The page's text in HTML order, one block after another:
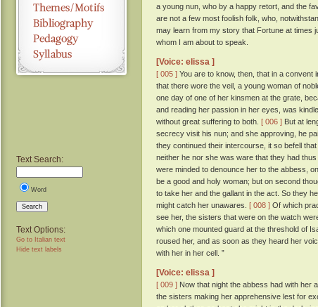
Text Search:
Word
Search
Text Options:
Go to Italian text
Hide text labels
a young nun, who by a happy retort, and the
are not a few most foolish folk, who,
may learn from my story that Fortune at times
whom I am about to speak.
[Voice: elissa ]
[ 005 ] You are to know, then, that in a
that there wore the veil, a young woman of
one day of one of her kinsmen at the grate,
and reading her passion in her eyes, was
without great suffering to both. [ 006 ] But at
secrecy visit his nun; and she approving, he
they continued their intercourse, it so befell
neither he nor she was ware that they had
were minded to denounce her to the abbess,
be a good and holy woman; but on second
to take her and the gallant in the act. So they
might catch her unawares. [ 008 ] Of which
see her, the sisters that were on the watch
which one mounted guard at the threshold of
roused her, and as soon as they heard her
with her in her cell. ”
[Voice: elissa ]
[ 009 ] Now that night the abbess had with her
the sisters making her apprehensive lest for